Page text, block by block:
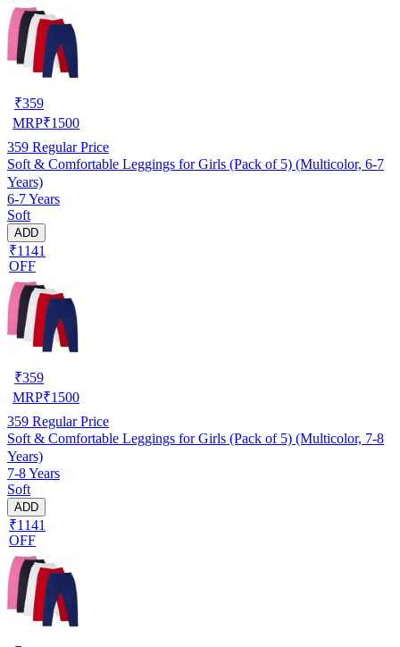
₹359
MRP₹1500
359 Regular Price
Soft & Comfortable Leggings for Girls (Pack of 5) (Multicolor, 6-7
Years)
6-7 Years
Soft
ADD
₹1141
OFF
₹359
MRP₹1500
359 Regular Price
Soft & Comfortable Leggings for Girls (Pack of 5) (Multicolor, 7-8
Years)
7-8 Years
Soft
ADD
₹1141
OFF